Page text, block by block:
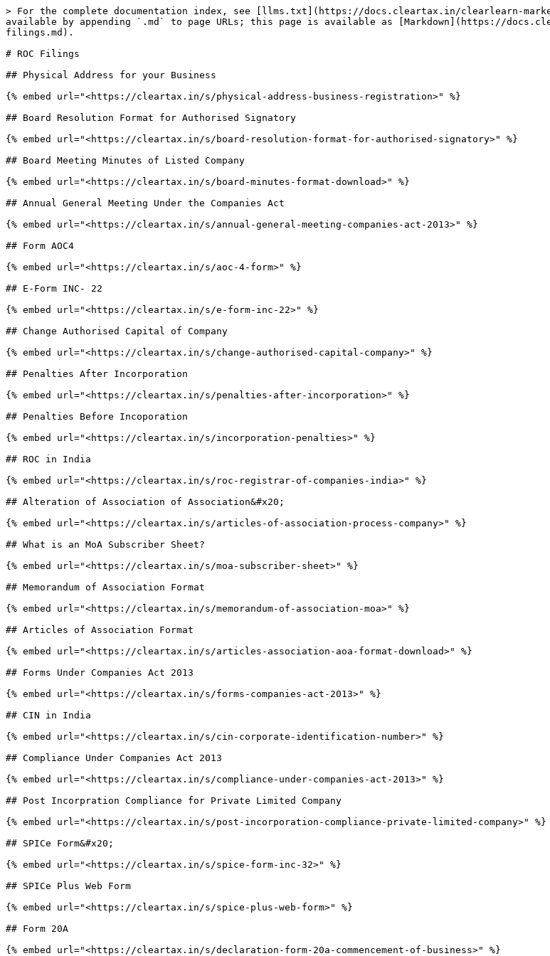
> For the complete documentation index, see [llms.txt](https://docs.cleartax.in/clearlearn-
available by appending `.md` to page URLs; this page is available as [Markdown](https://
filings.md).
# ROC Filings
## Physical Address for your Business
{% embed url="<https://cleartax.in/s/physical-address-business-registration>" %}
## Board Resolution Format for Authorised Signatory
{% embed url="<https://cleartax.in/s/board-resolution-format-for-authorised-signatory>" %}
## Board Meeting Minutes of Listed Company
{% embed url="<https://cleartax.in/s/board-minutes-format-download>" %}
## Annual General Meeting Under the Companies Act
{% embed url="<https://cleartax.in/s/annual-general-meeting-companies-act-2013>" %}
## Form AOC4
{% embed url="<https://cleartax.in/s/aoc-4-form>" %}
## E-Form INC- 22
{% embed url="<https://cleartax.in/s/e-form-inc-22>" %}
## Change Authorised Capital of Company
{% embed url="<https://cleartax.in/s/change-authorised-capital-company>" %}
## Penalties After Incorporation
{% embed url="<https://cleartax.in/s/penalties-after-incorporation>" %}
## Penalties Before Incoporation
{% embed url="<https://cleartax.in/s/incorporation-penalties>" %}
## ROC in India
{% embed url="<https://cleartax.in/s/roc-registrar-of-companies-india>" %}
## Alteration of Association of Association&#x20;
{% embed url="<https://cleartax.in/s/articles-of-association-process-company>" %}
## What is an MoA Subscriber Sheet?
{% embed url="<https://cleartax.in/s/moa-subscriber-sheet>" %}
## Memorandum of Association Format
{% embed url="<https://cleartax.in/s/memorandum-of-association-moa>" %}
## Articles of Association Format
{% embed url="<https://cleartax.in/s/articles-association-aoa-format-download>" %}
## Forms Under Companies Act 2013
{% embed url="<https://cleartax.in/s/forms-companies-act-2013>" %}
## CIN in India
{% embed url="<https://cleartax.in/s/cin-corporate-identification-number>" %}
## Compliance Under Companies Act 2013
{% embed url="<https://cleartax.in/s/compliance-under-companies-act-2013>" %}
## Post Incorpration Compliance for Private Limited Company
{% embed url="<https://cleartax.in/s/post-incorporation-compliance-private-limited-company>" %}
## SPICe Form&#x20;
{% embed url="<https://cleartax.in/s/spice-form-inc-32>" %}
## SPICe Plus Web Form
{% embed url="<https://cleartax.in/s/spice-plus-web-form>" %}
## Form 20A
{% embed url="<https://cleartax.in/s/declaration-form-20a-commencement-of-business>" %}